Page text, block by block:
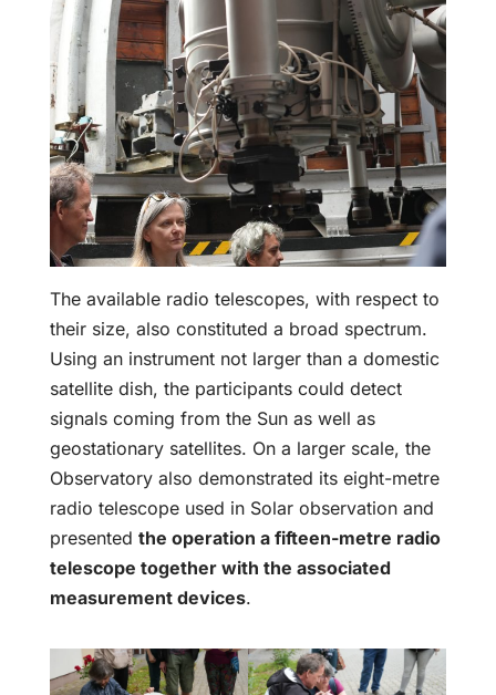
The available radio telescopes, with respect to
their size, also constituted a broad spectrum.
Using an instrument not larger than a domestic
satellite dish, the participants could detect
signals coming from the Sun as well as
geostationary satellites. On a larger scale, the
Observatory also demonstrated its eight-metre
radio telescope used in Solar observation and
presented the operation a fifteen-metre radio
telescope together with the associated
measurement devices.